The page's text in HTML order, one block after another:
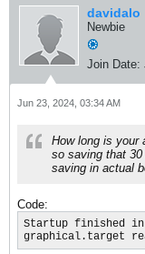
davidalo
Newbie
Join Date:
Jun 23, 2024, 03:34 AM
How long is your
so saving that
saving in actual
Code:
Startup finished in
graphical.target